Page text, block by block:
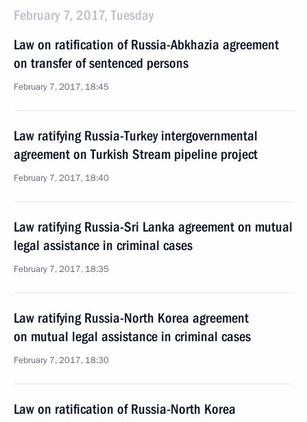
February 7, 2017, Tuesday
Law on ratification of Russia-Abkhazia agreement
on transfer of sentenced persons
February 7, 2017, 18:45
Law ratifying Russia-Turkey intergovernmental
agreement on Turkish Stream pipeline project
February 7, 2017, 18:40
Law ratifying Russia-Sri Lanka agreement on mutual
legal assistance in criminal cases
February 7, 2017, 18:35
Law ratifying Russia-North Korea agreement
on mutual legal assistance in criminal cases
February 7, 2017, 18:30
Law on ratification of Russia-North Korea